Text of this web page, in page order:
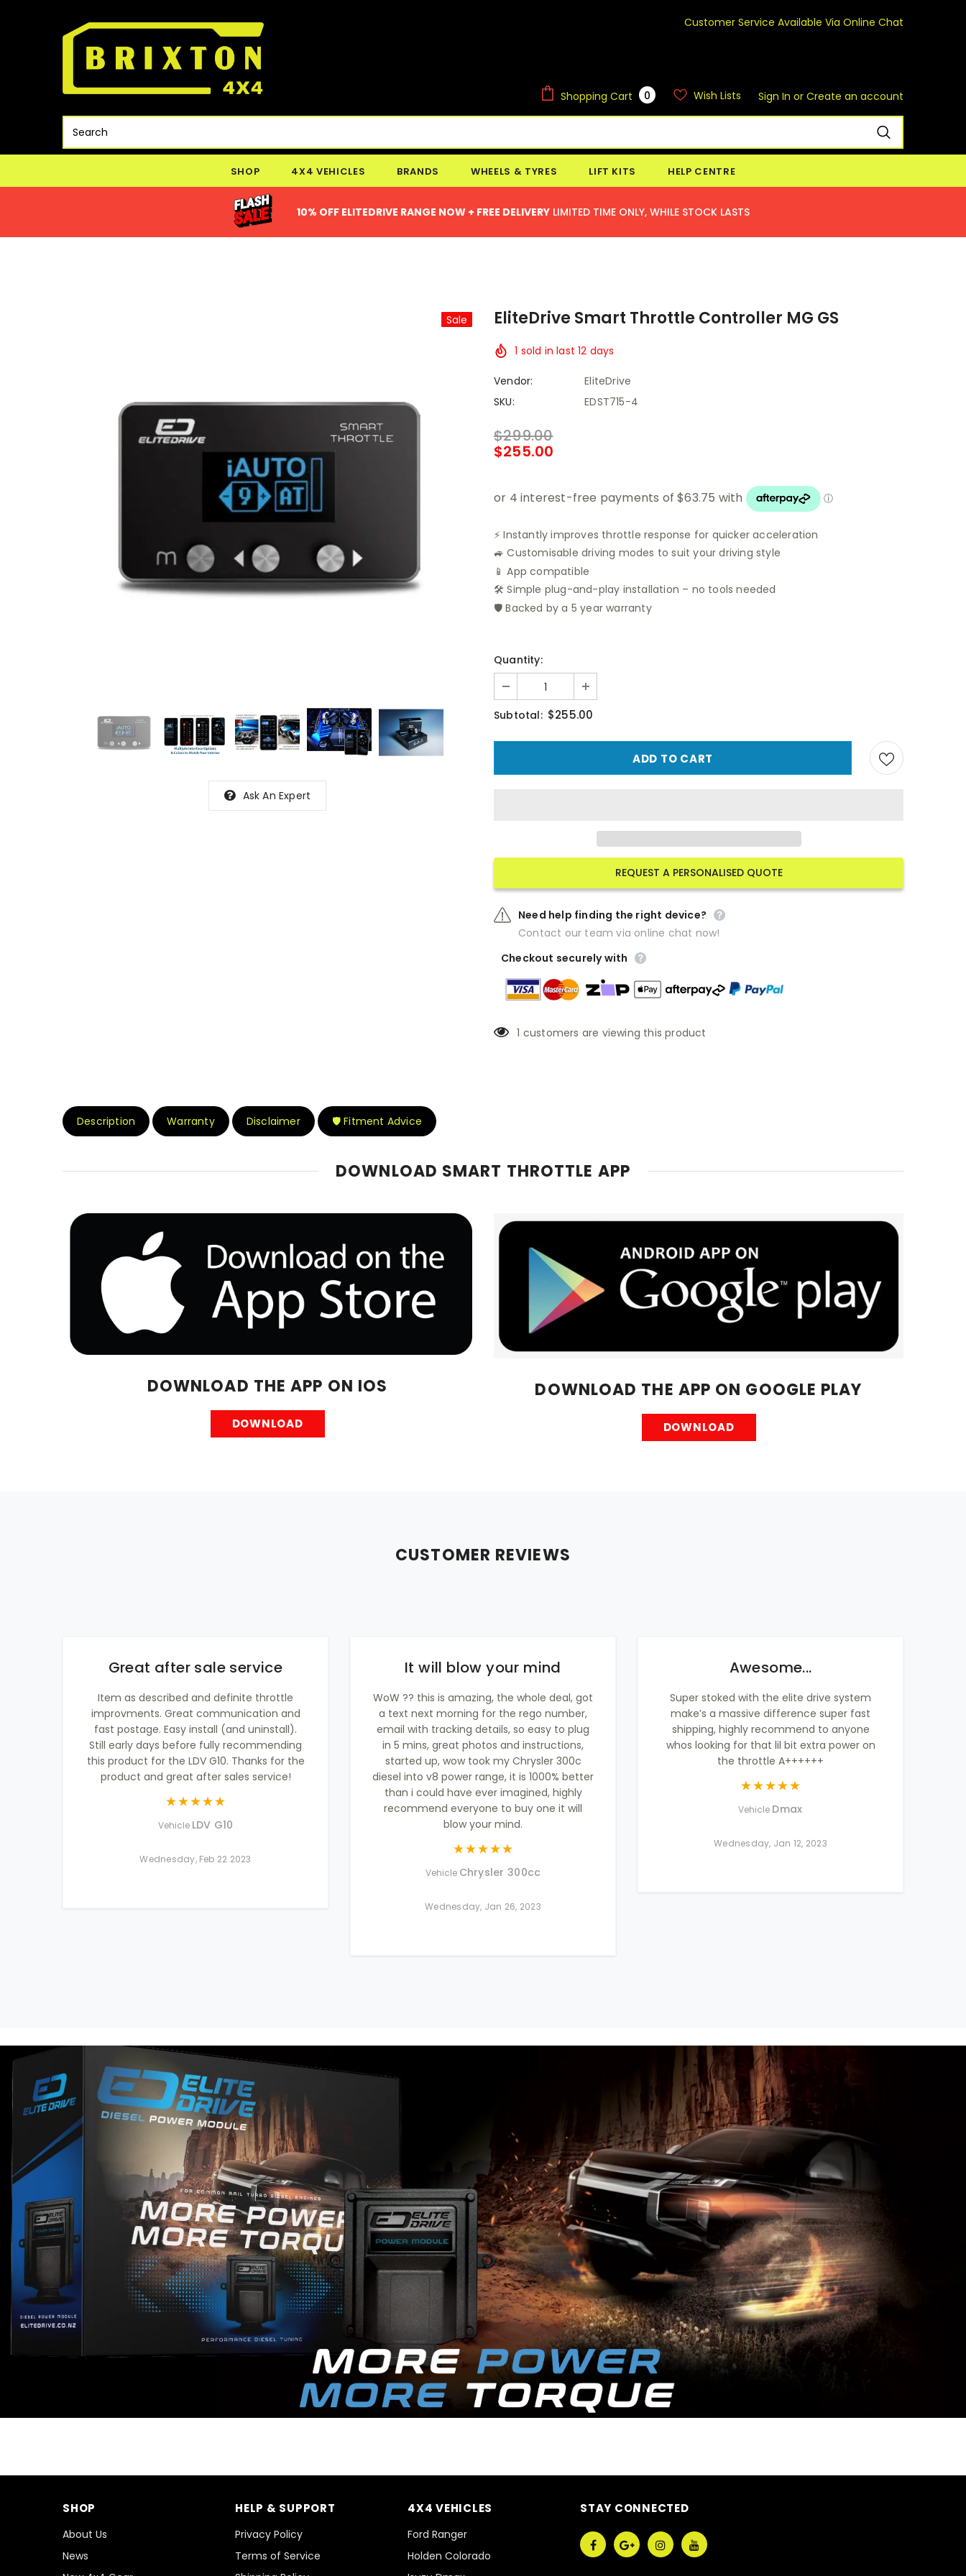
Customer Service Available Via Online Chat
Shopping Cart 0 Wish Lists Sign In or Create an account
SHOP 4X4 VEHICLES BRANDS WHEELS & TYRES LIFT KITS HELP CENTRE
10% OFF ELITEDRIVE RANGE NOW + FREE DELIVERYLIMITED TIME ONLY, WHILE STOCK LASTS
Sale
Ask An Expert
EliteDrive Smart Throttle Controller MG GS
1 sold in last 12 days
Vendor:
EliteDrive
SKU:
EDST715-4
$299.00
$255.00
⚡ Instantly improves throttle response for quicker acceleration
🚙 Customisable driving modes to suit your driving style
📱 App compatible
🛠️ Simple plug-and-play installation – no tools needed
🛡️ Backed by a 5 year warranty
Quantity:
Subtotal: $255.00
REQUEST A PERSONALISED QUOTE
Need help finding the right device?
Contact our team via online chat now!
Checkout securely with
1 customers are viewing this product
Description Warranty Disclaimer 🛡️ Fitment Advice
DOWNLOAD SMART THROTTLE APP
DOWNLOAD THE APP ON IOS
DOWNLOAD
DOWNLOAD THE APP ON GOOGLE PLAY
DOWNLOAD
CUSTOMER REVIEWS
Great after sale service
Item as described and definite throttle
improvments. Great communication and
fast postage. Easy install (and uninstall).
Still early days before fully recommending
this product for the LDV G10. Thanks for the
product and great after sales service!
Vehicle LDV G10
Wednesday, Feb 22 2023
It will blow your mind
WoW ?? this is amazing, the whole deal, got
a text next morning for the rego number,
email with tracking details, so easy to plug
in 5 mins, great photos and instructions,
started up, wow took my Chrysler 300c
diesel into v8 power range, it is 1000% better
than i could have ever imagined, highly
recommend everyone to buy one it will
blow your mind.
Vehicle Chrysler 300cc
Wednesday, Jan 26, 2023
Awesome...
Super stoked with the elite drive system
make’s a massive difference super fast
shipping, highly recommend to anyone
whos looking for that lil bit extra power on
the throttle A++++++
Vehicle Dmax
Wednesday, Jan 12, 2023
SHOP
About Us
News
HELP & SUPPORT
Privacy Policy
Terms of Service
4X4 VEHICLES
Ford Ranger
Holden Colorado
STAY CONNECTED